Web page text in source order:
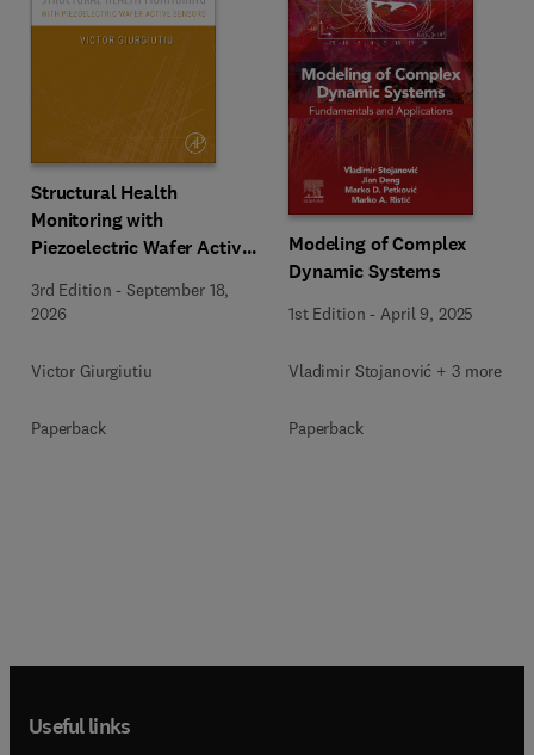
Structural Health
Monitoring with
Piezoelectric Wafer Active
3rd Edition -September 18,
2026
Victor Giurgiutiu
Paperback
Modeling of Complex
Dynamic Systems
1st Edition - April 9, 2025
Vladimir Stojanović + 3 more
Paperback
Useful links